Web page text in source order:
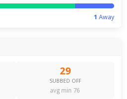
1 Away
29
SUBBED OFF
avg min 76